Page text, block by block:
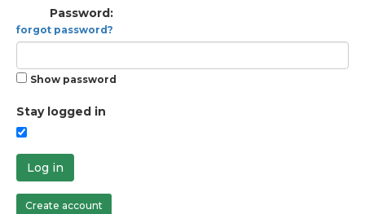
Password:
forgot password?
Show password
Stay logged in
Log in
Create account